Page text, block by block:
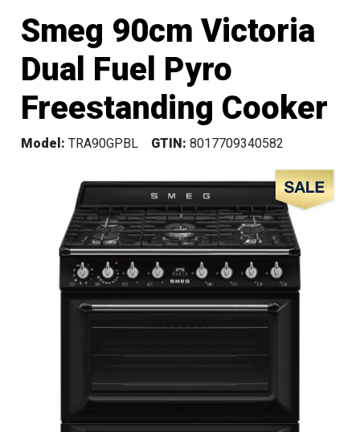
Smeg 90cm Victoria
Dual Fuel Pyro
Freestanding Cooker
Model: TRA90GPBL GTIN: 8017709340582
Sale!